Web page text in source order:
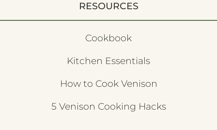
RESOURCES
Cookbook
Kitchen Essentials
How to Cook Venison
5 Venison Cooking Hacks